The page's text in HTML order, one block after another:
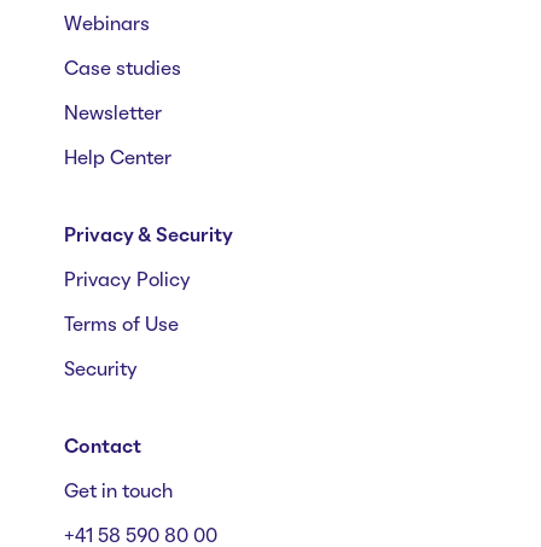
Webinars
Case studies
Newsletter
Help Center
Privacy & Security
Privacy Policy
Terms of Use
Security
Contact
Get in touch
+41 58 590 80 00